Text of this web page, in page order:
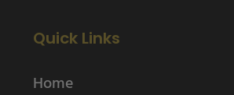
Quick Links
Home